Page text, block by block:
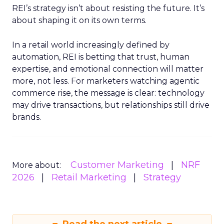
REI’s strategy isn’t about resisting the future. It’s
about shaping it on its own terms.
In a retail world increasingly defined by
automation, REI is betting that trust, human
expertise, and emotional connection will matter
more, not less. For marketers watching agentic
commerce rise, the message is clear: technology
may drive transactions, but relationships still drive
brands.
More about: Customer Marketing
NRF
2026
Retail Marketing Strategy